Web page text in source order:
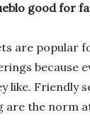
good for
are popular
because
like. Friendly
are the norm